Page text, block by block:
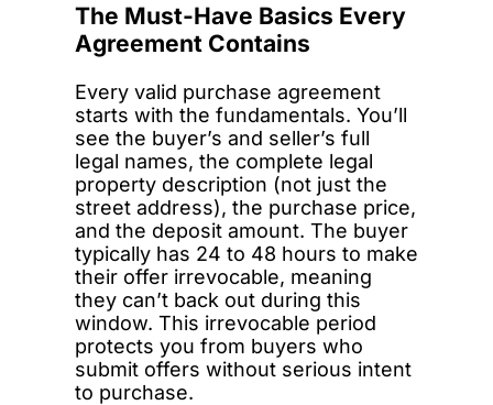
The Must-Have Basics Every
Agreement Contains
Every valid purchase agreement
starts with the fundamentals. You’ll
see the buyer’s and seller’s full
legal names, the complete legal
property description (not just the
street address), the purchase price,
and the deposit amount. The buyer
typically has 24 to 48 hours to make
their offer irrevocable, meaning
they can’t back out during this
window. This irrevocable period
protects you from buyers who
submit offers without serious intent
to purchase.